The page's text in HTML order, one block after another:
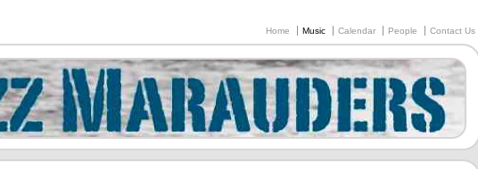
Home Music Calendar People Contact Us